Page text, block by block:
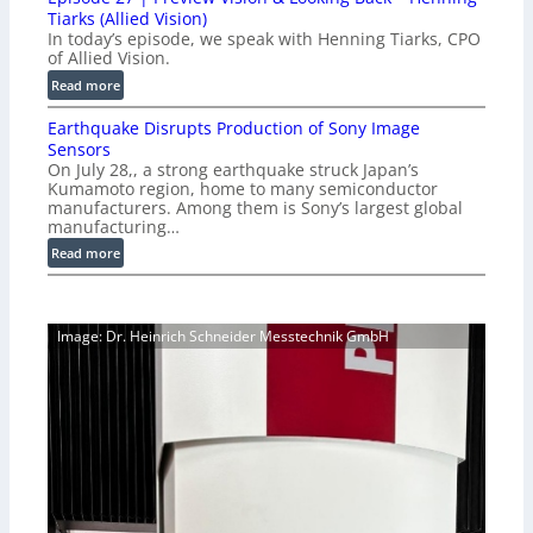
o
n
-
R
e
a
y
A
I
V
i
s
o
G
i
g
E
a
m
e
r
a
S
e
e
Tiarks (Allied Vision)
In today’s episode, we speak with Henning Tiarks, CPO
of Allied Vision.
Read more:
E
p
s
o
d
e
2
P
i
Earthquake Disrupts Production of Sony Image
Sensors
On July 28,, a strong earthquake struck Japan’s
Kumamoto region, home to many semiconductor
manufacturers. Among them is Sony’s largest global
manufacturing…
Read more:
E
r
t
i
Image: Dr. Heinrich Schneider Messtechnik GmbH